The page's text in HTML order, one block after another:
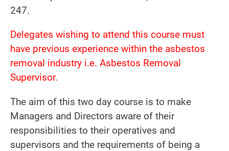
247.
Delegates wishing to attend this course must
have previous experience within the asbestos
removal industry i.e. Asbestos Removal
Supervisor.
The aim of this two day course is to make
Managers and Directors aware of their
responsibilities to their operatives and
supervisors and the requirements of being a